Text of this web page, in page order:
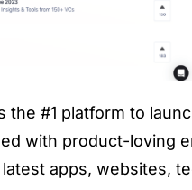
the #1 platform to
with product-loving
apps, websites,